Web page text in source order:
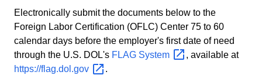
Electronically submit the documents below to the
Foreign Labor Certification (OFLC) Center 75 to 60
calendar days before the employer's first date of need
through the U.S. DOL's FLAG System
, available at
https://flag.dol.gov
.